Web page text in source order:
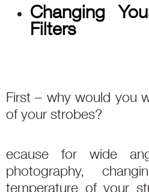
Changing
Filters
First – why would you
of your strobes?
ecause for wide
photography,
temperature of your